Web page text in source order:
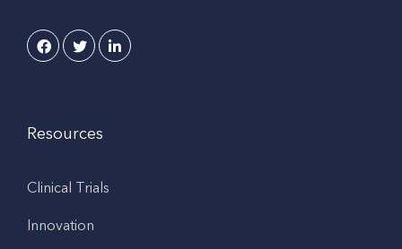
Resources
Clinical Trials
Innovation